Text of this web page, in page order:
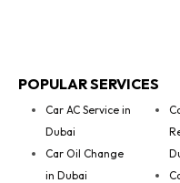
POPULAR SERVICES
Car AC Service in
Dubai
Car Oil Change
in Dubai